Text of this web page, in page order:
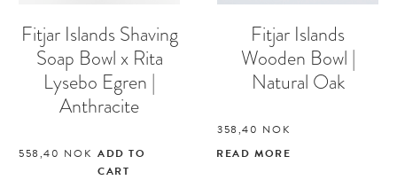
Fitjar Islands Shaving
Soap Bowl x Rita
Lysebo Egren |
Anthracite
558,40 NOK ADD TO
CART
Fitjar Islands
Wooden Bowl |
Natural Oak
358,40 NOK
READ MORE